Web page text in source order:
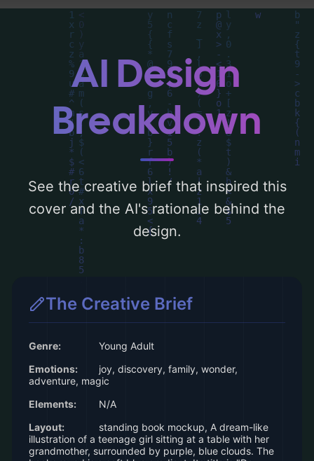
'blue, purple, and pink'. Below, you can find
a detailed analysis of the visual
composition, typography, layout, and the
rationale behind these AI-driven design
choices. Explore related concepts for more
inspiration.
AI Design
Breakdown
See the creative brief that inspired this
cover and the AI's rationale behind the
design.
The Creative Brief
Genre:
Young Adult
Emotions:
joy, discovery, family, wonder,
adventure, magic
Elements:
N/A
Layout:
standing book mockup, A dream-like
illustration of a teenage girl sitting at a table with her
grandmother, surrounded by purple, blue clouds. The